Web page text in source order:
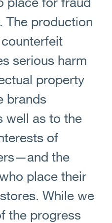
The production
serious harm
property
brands
well as to the
of
the
place their
While we
the progress